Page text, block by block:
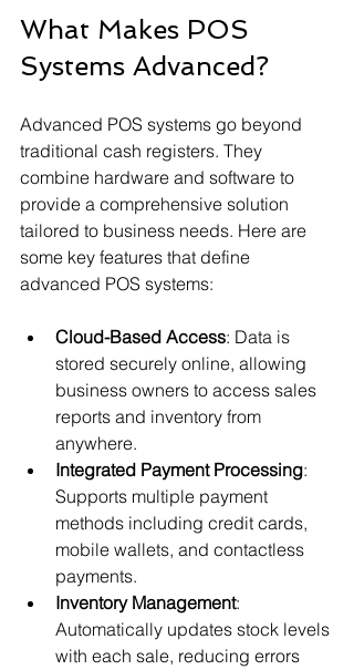
What Makes POS
Systems Advanced?
Advanced POS systems go beyond
traditional cash registers. They
combine hardware and software to
provide a comprehensive solution
tailored to business needs. Here are
some key features that define
advanced POS systems:
Cloud-Based Access: Data is
stored securely online, allowing
business owners to access sales
reports and inventory from
anywhere.
Integrated Payment Processing:
Supports multiple payment
methods including credit cards,
mobile wallets, and contactless
payments.
Inventory Management:
Automatically updates stock levels
with each sale, reducing errors